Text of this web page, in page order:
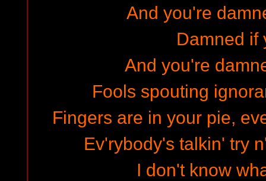
And you're
Damned if
And you're
Fools spouting
Fingers are in your pie,
Ev'rybody's talkin' try
I don't know